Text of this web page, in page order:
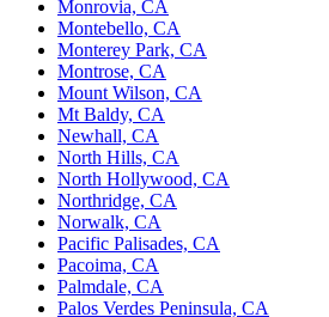
Monrovia, CA
Montebello, CA
Monterey Park, CA
Montrose, CA
Mount Wilson, CA
Mt Baldy, CA
Newhall, CA
North Hills, CA
North Hollywood, CA
Northridge, CA
Norwalk, CA
Pacific Palisades, CA
Pacoima, CA
Palmdale, CA
Palos Verdes Peninsula, CA